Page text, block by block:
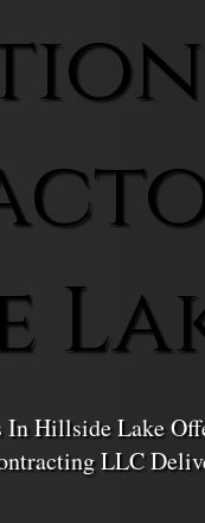
In Hillside Lake
LLC